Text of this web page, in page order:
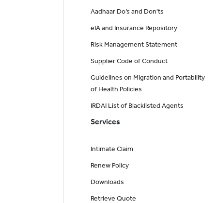
Aadhaar Do’s and Don'ts
eIA and Insurance Repository
Risk Management Statement
Supplier Code of Conduct
Guidelines on Migration and Portability
of Health Policies
IRDAI List of Blacklisted Agents
Services
Intimate Claim
Renew Policy
Downloads
Retrieve Quote